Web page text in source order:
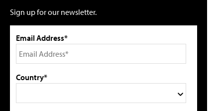
Sign up for our newsletter.
Email Address*
Country*